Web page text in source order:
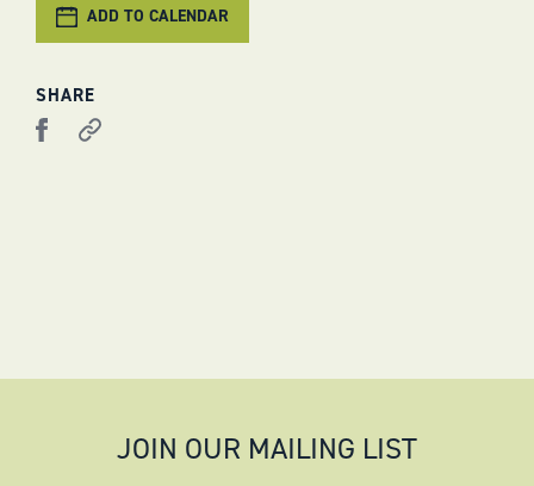
ADD TO CALENDAR
SHARE
JOIN OUR MAILING LIST